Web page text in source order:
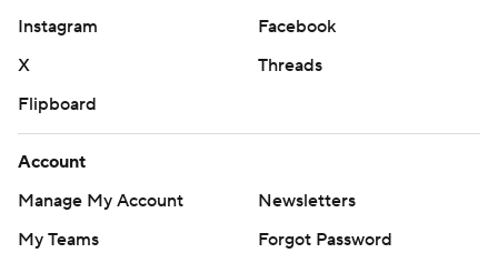
Instagram
Facebook
X
Threads
Flipboard
Account
Manage My Account
Newsletters
My Teams
Forgot Password